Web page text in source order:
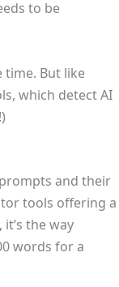
to be
time. But like
which detect AI
and their
tools offering a
the way
words for a